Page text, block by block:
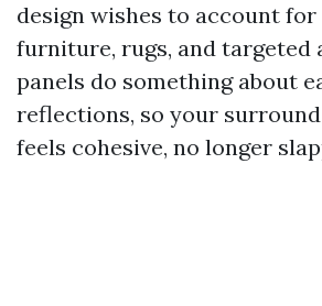
design wishes to account
furniture, rugs, and targeted
panels do something about
reflections, so your
feels cohesive, no longer